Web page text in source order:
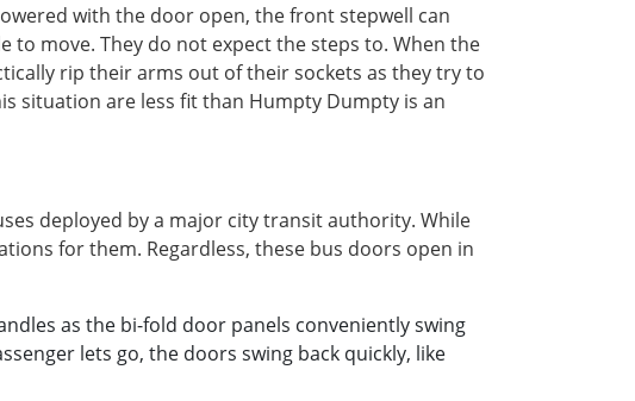
with the door open, the front stepwell can
to move. They do not expect the steps to. When the
rip their arms out of their sockets as they try to
situation are less fit than Humpty Dumpty is an
deployed by a major city transit authority. While
for them. Regardless, these bus doors open in
as the bi-fold door panels conveniently swing
lets go, the doors swing back quickly, like